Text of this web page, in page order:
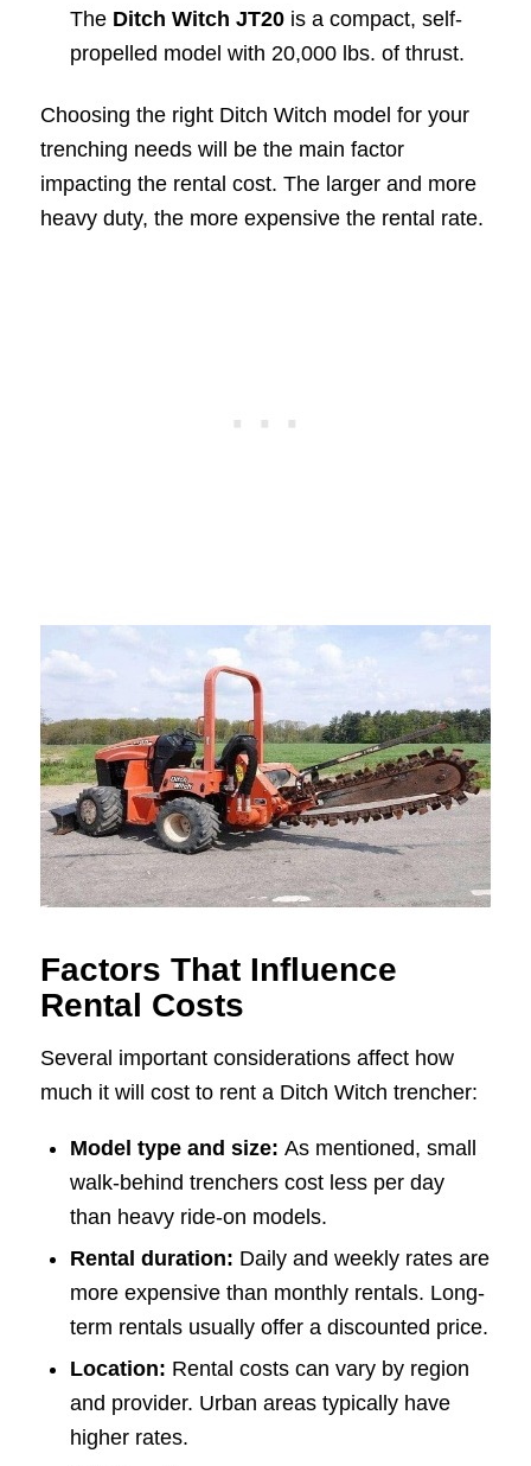
The Ditch Witch JT20is a compact, self-
propelled model with 20,000 lbs. of thrust.
Choosing the right Ditch Witch model for your
trenching needs will be the main factor
impacting the rental cost. The larger and more
heavy duty, the more expensive the rental rate.
Factors That Influence
Rental Costs
Several important considerations affect how
much it will cost to rent a Ditch Witch trencher:
Model type and size: As mentioned, small
walk-behind trenchers cost less per day
than heavy ride-on models.
Rental duration: Daily and weekly rates are
more expensive than monthly rentals. Long-
term rentals usually offer a discounted price.
Location: Rental costs can vary by region
and provider. Urban areas typically have
higher rates.